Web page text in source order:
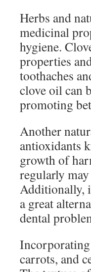
Herbs and
medicinal
hygiene.
properties
toothaches
clove oil can
promoting
Another
antioxidants
growth of
regularly
Additionally,
a great
dental
Incorporating
carrots, and